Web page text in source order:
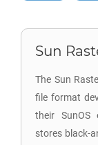
Sun
The Sun
file format
their SunOS
stores black-